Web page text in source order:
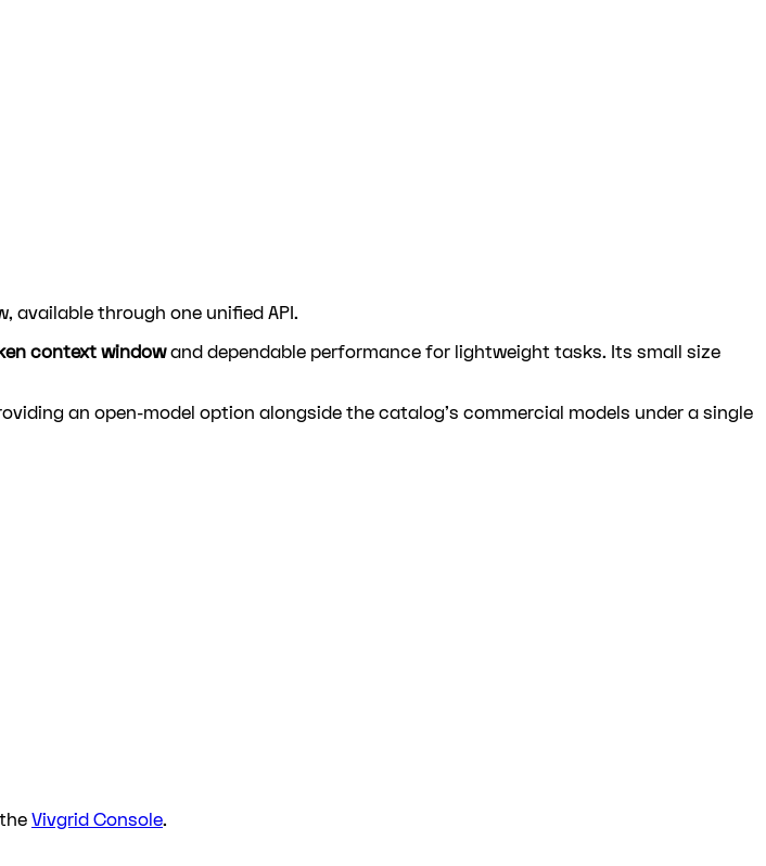
available through one unified API.
context windowand dependable performance for lightweight tasks. Its small size
an open-model option alongside the catalog's commercial models under a single
Vivgrid Console.